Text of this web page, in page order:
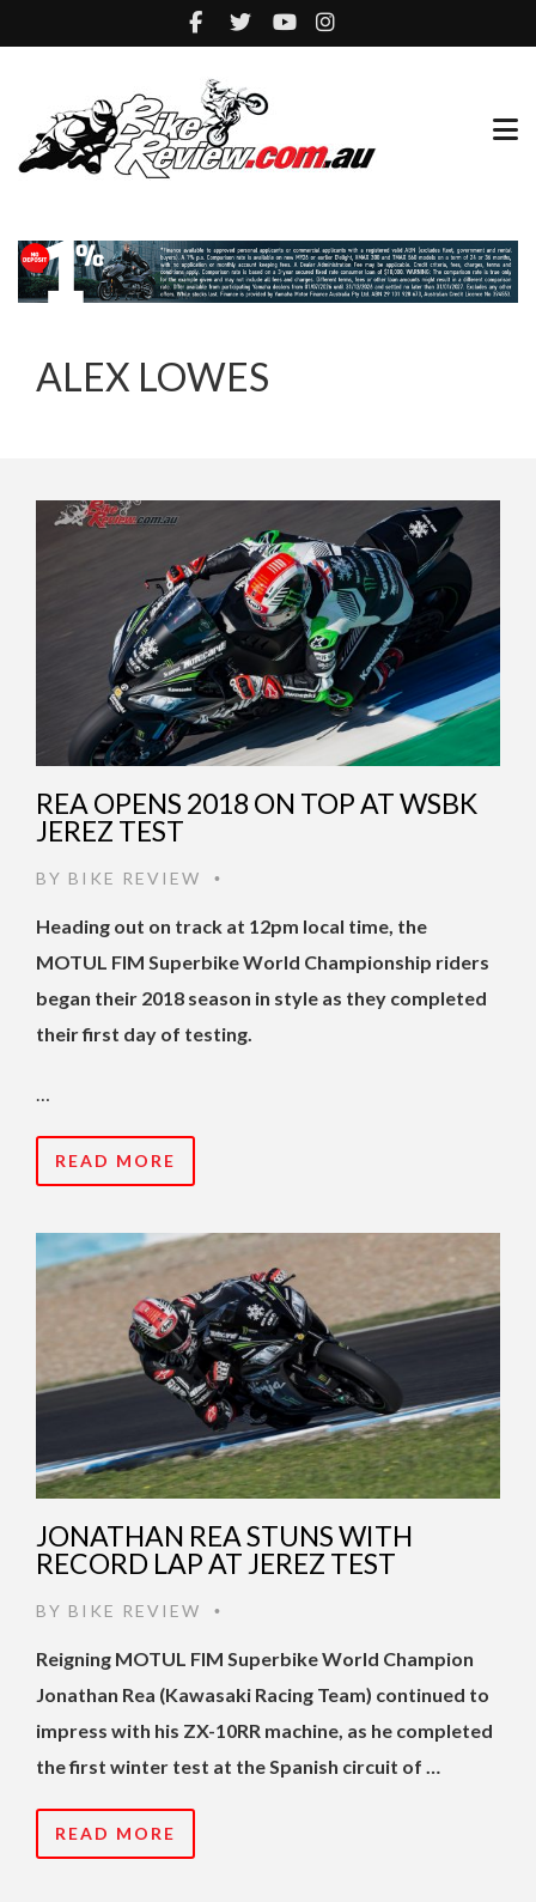
ALEX LOWES
REA OPENS 2018 ON TOP AT WSBK
JEREZ TEST
BY BIKE REVIEW •
Heading out on track at 12pm local time, the
MOTUL FIM Superbike World Championship riders
began their 2018 season in style as they completed
their first day of testing.
…
READ MORE
JONATHAN REA STUNS WITH
RECORD LAP AT JEREZ TEST
BY BIKE REVIEW •
Reigning MOTUL FIM Superbike World Champion
Jonathan Rea (Kawasaki Racing Team) continued to
impress with his ZX-10RR machine, as he completed
the first winter test at the Spanish circuit of …
READ MORE